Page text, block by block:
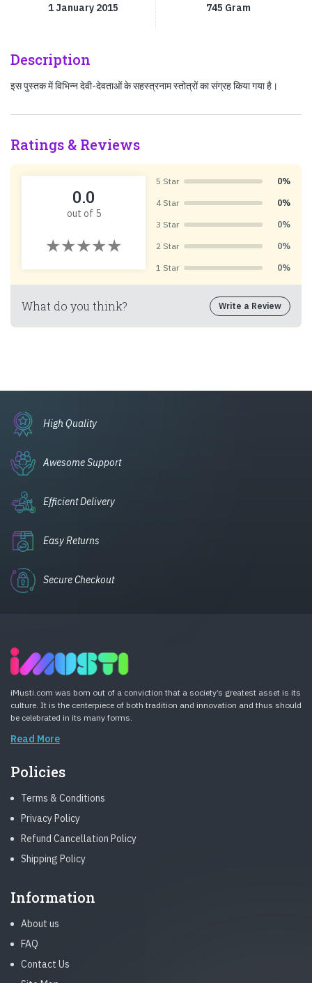
1 January 2015 745 Gram
Description
इस पुस्तक में विभिन्न देवी-देवताओं के सहस्त्रनाम स्तोत्रों का संग्रह किया गया है।
Ratings & Reviews
0.0
out of 5
5 Star 0%
4 Star 0%
3 Star 0%
2 Star 0%
1 Star 0%
What do you think? Write a Review
High Quality
Awesome Support
Efficient Delivery
Easy Returns
Secure Checkout
iMusti.com was born out of a conviction that a society’s greatest asset is its
culture. It is the centerpiece of both tradition and innovation and thus should
be celebrated in its many forms.
Read More
Policies
Terms & Conditions
Privacy Policy
Refund Cancellation Policy
Shipping Policy
Information
About us
FAQ
Contact Us